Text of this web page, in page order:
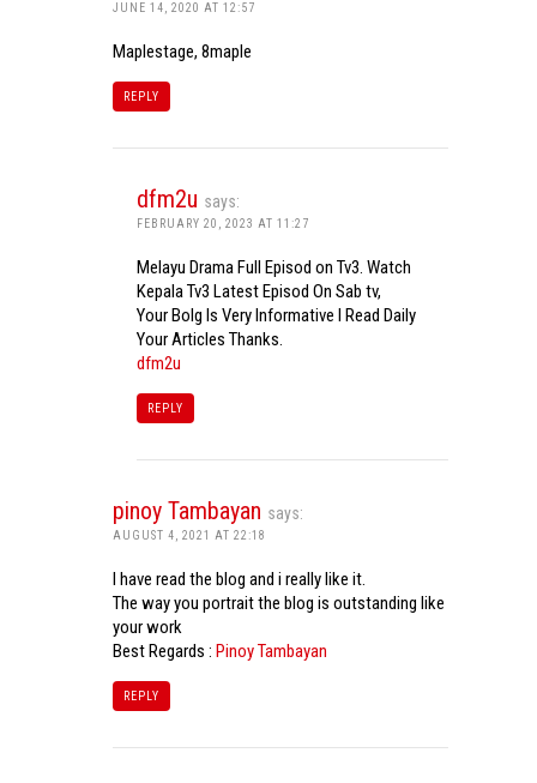
JUNE 14, 2020 AT 12:57
Maplestage, 8maple
REPLY
dfm2u says:
FEBRUARY 20, 2023 AT 11:27
Melayu Drama Full Episod on Tv3. Watch
Kepala Tv3 Latest Episod On Sab tv,
Your Bolg Is Very Informative I Read Daily
Your Articles Thanks.
dfm2u
REPLY
pinoy Tambayan says:
AUGUST 4, 2021 AT 22:18
I have read the blog and i really like it.
The way you portrait the blog is outstanding like
your work
Best Regards : Pinoy Tambayan
REPLY